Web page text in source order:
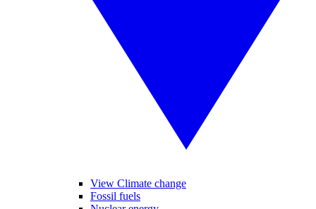
View Climate change
Fossil fuels